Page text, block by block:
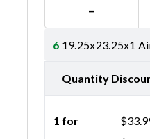
−
6 19.25x23.25x1
Quantity
1 for $